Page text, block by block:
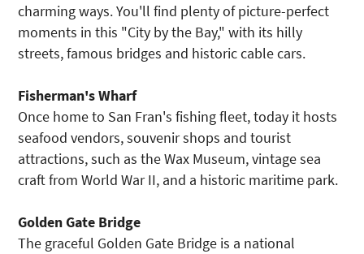
charming ways. You'll find plenty of picture-perfect
moments in this "City by the Bay," with its hilly
streets, famous bridges and historic cable cars.
Fisherman's Wharf
Once home to San Fran's fishing fleet, today it hosts
seafood vendors, souvenir shops and tourist
attractions, such as the Wax Museum, vintage sea
craft from World War II, and a historic maritime park.
Golden Gate Bridge
The graceful Golden Gate Bridge is a national